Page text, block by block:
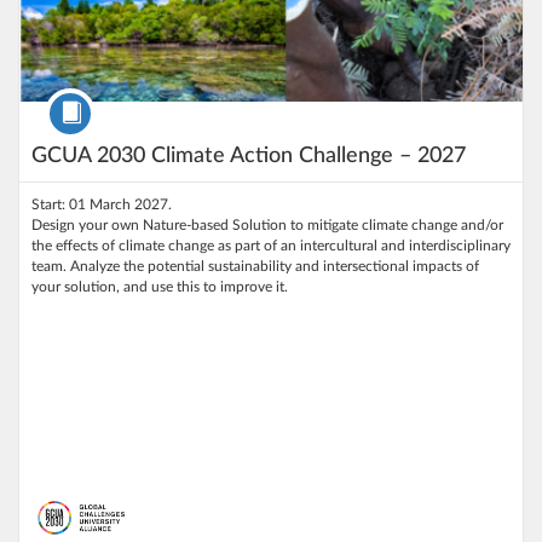
GCUA 2030 Climate Action Challenge – 2027
Course
Start: 01 March 2027.
Design your own Nature-based Solution to mitigate climate change and/or
the effects of climate change as part of an intercultural and interdisciplinary
team. Analyze the potential sustainability and intersectional impacts of
your solution, and use this to improve it.